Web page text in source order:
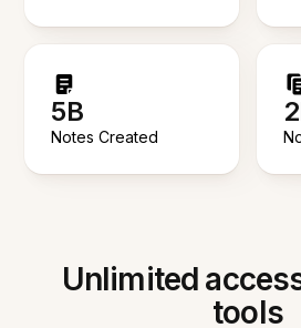
5B
Notes Created
Unlimited
tools